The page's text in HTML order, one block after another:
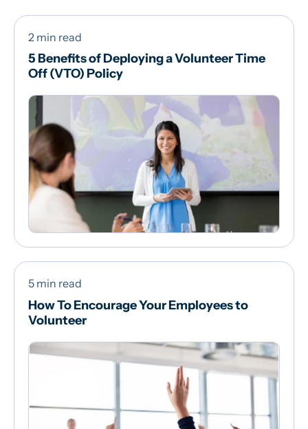
2 min read
5 Benefits of Deploying a Volunteer Time
Off (VTO) Policy
5 min read
How To Encourage Your Employees to
Volunteer